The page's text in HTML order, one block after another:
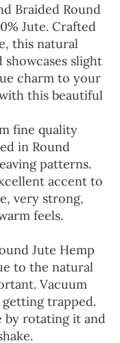
Braided Round
Jute. Crafted
this natural
slight
charm to your
this beautiful
fine quality
in Round
patterns.
accent to
very strong,
feels.
Jute Hemp
to the natural
Vacuum
trapped.
by rotating it and